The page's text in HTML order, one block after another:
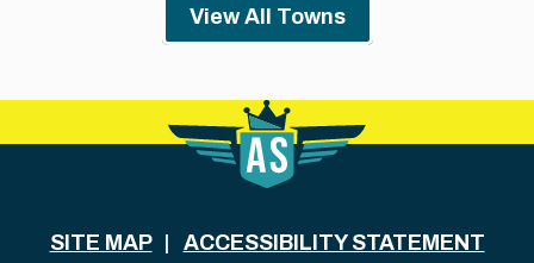
View All Towns
SITE MAP
ACCESSIBILITY STATEMENT